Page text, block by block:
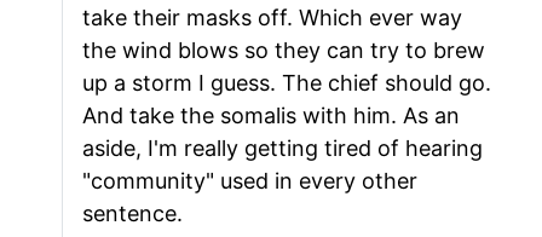
take their masks off. Which ever way
the wind blows so they can try to brew
up a storm I guess. The chief should go.
And take the somalis with him. As an
aside, I'm really getting tired of hearing
"community" used in every other
sentence.